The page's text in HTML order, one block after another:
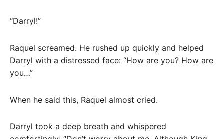
“Darryl!”
Raquel screamed. He rushed up quickly and helped
Darryl with a distressed face: “How are you? How are
you…”
When he said this, Raquel almost cried.
Darryl took a deep breath and whispered